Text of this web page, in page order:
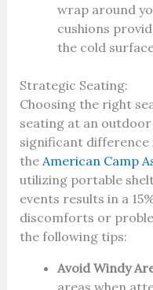
wrap around
cushions
the cold
Strategic Seating:
Choosing the right
seating at an
significant difference
the American Camp
utilizing portable
events results in a
discomforts or
the following tips:
Avoid Windy
areas when